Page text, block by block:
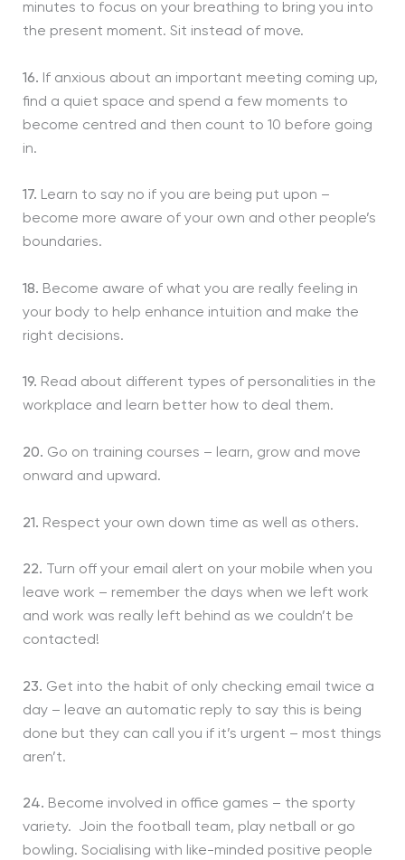
minutes to focus on your breathing to bring you into
the present moment. Sit instead of move.
16. If anxious about an important meeting coming up,
find a quiet space and spend a few moments to
become centred and then count to 10 before going
in.
17. Learn to say no if you are being put upon –
become more aware of your own and other people’s
boundaries.
18. Become aware of what you are really feeling in
your body to help enhance intuition and make the
right decisions.
19. Read about different types of personalities in the
workplace and learn better how to deal them.
20. Go on training courses – learn, grow and move
onward and upward.
21. Respect your own down time as well as others.
22.
Turn off your email alert on your mobile when you
leave work – remember the days when we left work
and work was really left behind as we couldn’t be
contacted!
23. Get into the habit of only checking email twice a
day – leave an automatic reply to say this is being
done but they can call you if it’s urgent – most things
aren’t.
24. Become involved in office games – the sporty
variety. Join the football team, play netball or go
bowling. Socialising with like-minded positive people